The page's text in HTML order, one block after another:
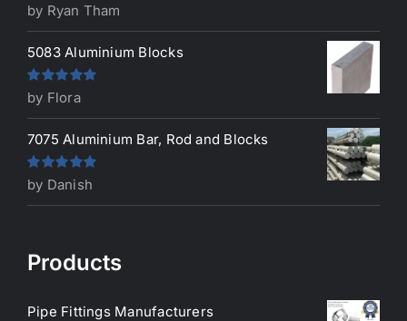
Rated5out
of 5
by Ryan Tham
5083 Aluminium Blocks
Rated5out
of 5
by Flora
7075 Aluminium Bar, Rod and Blocks
Rated5out
of 5
by Danish
Products
Pipe Fittings Manufacturers